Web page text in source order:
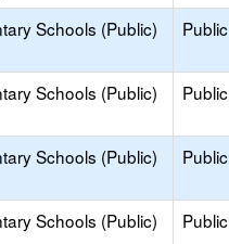
Schools (Public) Public
Schools (Public) Public
Schools (Public) Public
Schools (Public) Public